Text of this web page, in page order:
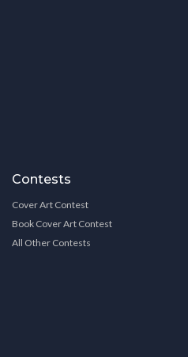
Contests
Cover Art Contest
Book Cover Art Contest
All Other Contests